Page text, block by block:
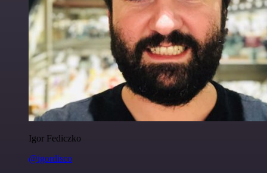
Igor Fediczko
@igordisco